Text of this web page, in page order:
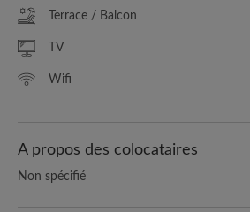
Terrace / Balcon
TV
Wifi
A propos des colocataires
Non spécifié